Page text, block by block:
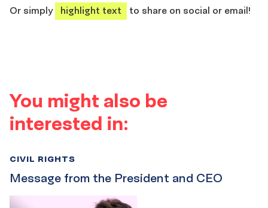
Or simply
highlight text to share on social or email!
You might also be
interested in:
Message from the President and CEO
CIVIL RIGHTS